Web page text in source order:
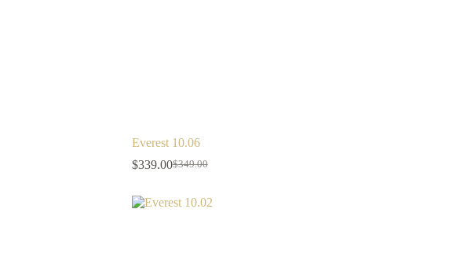
Everest 10.06
$349.00
$339.00